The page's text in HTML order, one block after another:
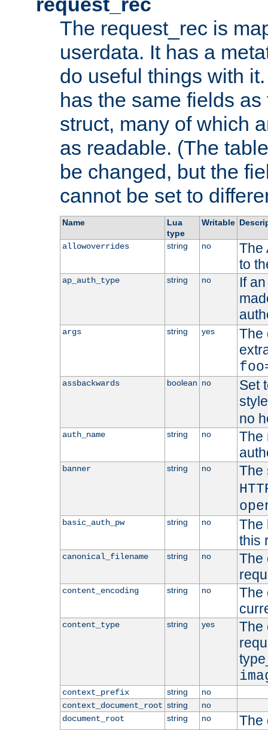
The request_rec is
userdata. It has a
do useful things with
has the same fields
struct, many of which
as readable. (The
be changed, but the
cannot be set to
Name
Lua
type
Writable
allowoverrides string no
The
to
ap_auth_type string no
If
args string yes
The
assbackwards boolean no
Set
no
auth_name string no
The
banner string no
The
basic_auth_pw string no
The
this
canonical_filename string no
The
content_encoding string no
The
content_type string yes
The
context_prefix string
no
context_document_root string
no
document_root
string no The